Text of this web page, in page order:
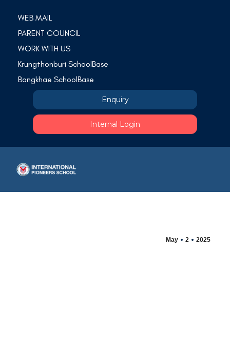
WEB MAIL
PARENT COUNCIL
WORK WITH US
Krungthonburi SchoolBase
Bangkhae SchoolBase
Enquiry
Internal Login
May 2 2025